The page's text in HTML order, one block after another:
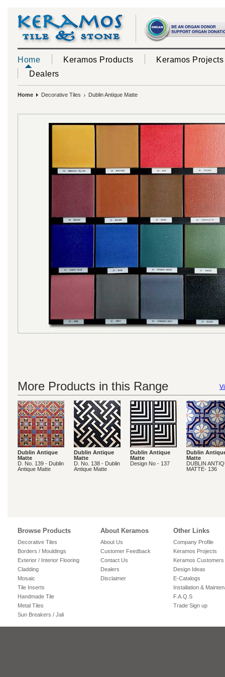
Home Keramos Products
Keramos Projects
Dealers
Home Decorative Tiles Dublin Antique Matte
More Products in this Range
Dublin Antique
Matte
D. No. 139 - Dublin
Antique Matte
Dublin Antique
Matte
D. No. 138 - Dublin
Antique Matte
Dublin Antique
Matte
Design No - 137
Dublin
Matte
DUBLIN
MATTE- 136
Browse Products
Decorative Tiles
Borders / Mouldings
Exterior / Interior Flooring
Cladding
Mosaic
Tile Inserts
Handmade Tile
Metal Tiles
Sun Breakers / Jali
About Keramos
About Us
Customer Feedback
Contact Us
Dealers
Disclaimer
Other Links
Company Profile
Keramos Projects
Keramos Customers
Design Ideas
E-Catalogs
Installation &
F.A.Q.S
Trade Sign up